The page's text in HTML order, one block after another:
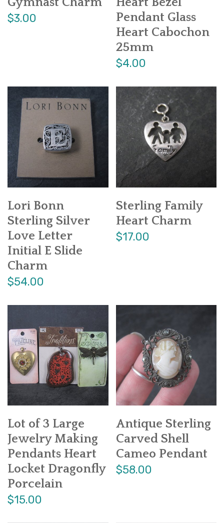
$3.00
Pendant Glass
Heart Cabochon
25mm
$4.00
Lori Bonn
Sterling Silver
Love Letter
Initial E Slide
Charm
$54.00
Sterling Family
Heart Charm
$17.00
Lot of 3 Large
Jewelry Making
Pendants Heart
Locket Dragonfly
Porcelain
$15.00
Antique Sterling
Carved Shell
Cameo Pendant
$58.00